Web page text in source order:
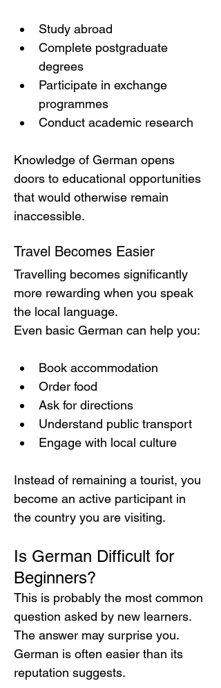
Study abroad
Complete postgraduate
degrees
Participate in exchange
programmes
Conduct academic research
Knowledge of German opens
doors to educational opportunities
that would otherwise remain
inaccessible.
Travel Becomes Easier
Travelling becomes significantly
more rewarding when you speak
the local language.
Even basic German can help you:
Book accommodation
Order food
Ask for directions
Understand public transport
Engage with local culture
Instead of remaining a tourist, you
become an active participant in
the country you are visiting.
Is German Difficult for
Beginners?
This is probably the most common
question asked by new learners.
The answer may surprise you.
German is often easier than its
reputation suggests.